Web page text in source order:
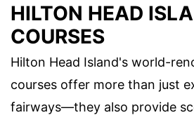
HILTON HEAD
COURSES
Hilton Head Island's world-
courses offer more than just
fairways—they also provide